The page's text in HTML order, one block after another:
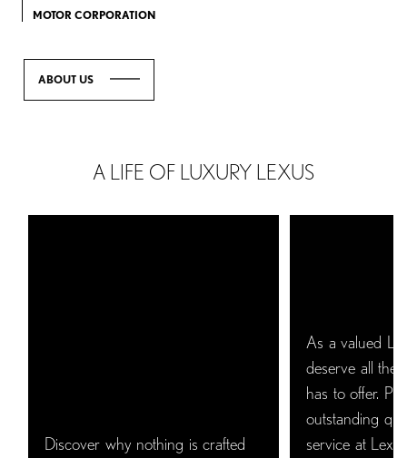
MOTOR CORPORATION
ABOUT US
A LIFE OF LUXURY LEXUS
Discover why nothing is crafted
As a valued
deserve all the
has to offer.
outstanding
service at